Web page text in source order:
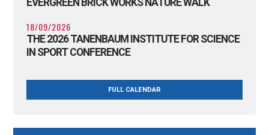
EVERGREEN BRICK WORKS NATURE WALK
18/09/2026
THE 2026 TANENBAUM INSTITUTE FOR SCIENCE
IN SPORT CONFERENCE
FULL CALENDAR